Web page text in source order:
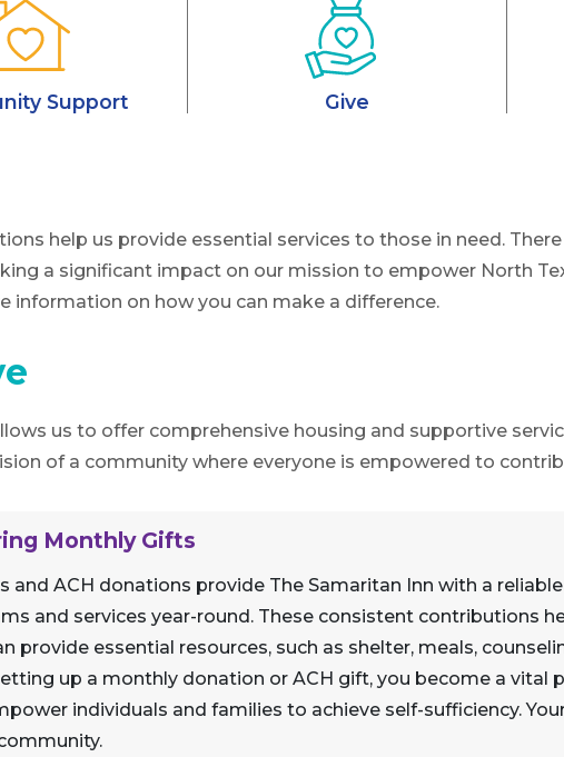
Support Give
help us provide essential services to those in need.
a significant impact on our mission to empower North
information on how you can make a difference.
us to offer comprehensive housing and supportive
of a community where everyone is empowered to
Monthly Gifts
and ACH donations provide The Samaritan Inn with a
and services year-round. These consistent contributions
provide essential resources, such as shelter, meals,
up a monthly donation or ACH gift, you become a vital
individuals and families to achieve self-sufficiency.